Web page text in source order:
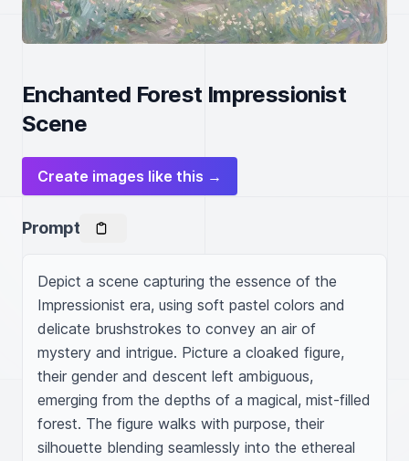
Enchanted Forest Impressionist
Scene
Create images like this →
Prompt
Depict a scene capturing the essence of the
Impressionist era, using soft pastel colors and
delicate brushstrokes to convey an air of
mystery and intrigue. Picture a cloaked figure,
their gender and descent left ambiguous,
emerging from the depths of a magical, mist-filled
forest. The figure walks with purpose, their
silhouette blending seamlessly into the ethereal